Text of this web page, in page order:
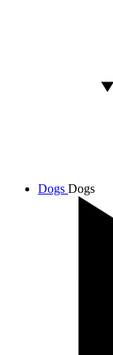
Dogs Dogs